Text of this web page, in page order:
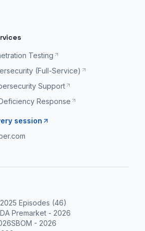
Testing
(Full-Service)
Support
Response
session
2025 Episodes (46)
Premarket - 2026
SBOM - 2026